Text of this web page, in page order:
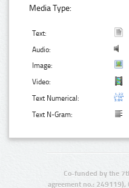
Media Type:
Text:
Audio:
Image:
Video:
Text Numerical:
Text N-Gram:
Co-funded by the
agreement no.: 249119),